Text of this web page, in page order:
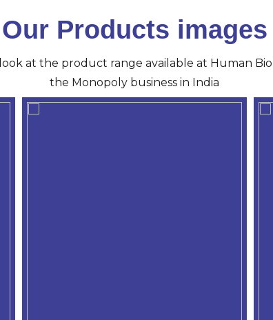
Our Products images
look at the product range available at Human
the Monopoly business in India